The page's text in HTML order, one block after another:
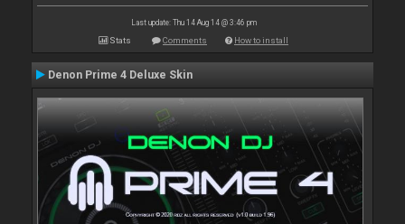
Last update: Thu 14 Aug 14 @ 3:46 pm
Stats Comments How to install
Denon Prime 4 Deluxe Skin